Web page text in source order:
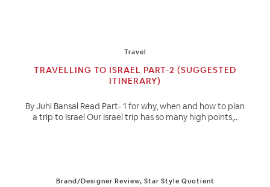
Travel
TRAVELLING TO ISRAEL PART-2 (SUGGESTED
ITINERARY)
By Juhi Bansal Read Part- 1 for why, when and how to plan
a trip to Israel Our Israel trip has so many high points,..
Brand/Designer Review, Star Style Quotient